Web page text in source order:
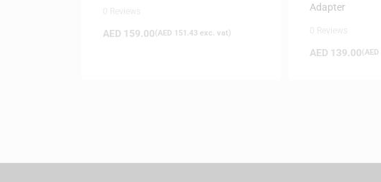
AED 159.00(AED 151.43 exc. vat)
Adapter
AED 139.00(AED